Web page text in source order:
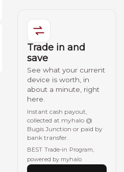
Trade in and
save
See what your current
device is worth, in
about a minute, right
here.
Instant cash payout,
collected at myhalo @
Bugis Junction or paid by
bank transfer.
BEST Trade-in Program,
powered by myhalo